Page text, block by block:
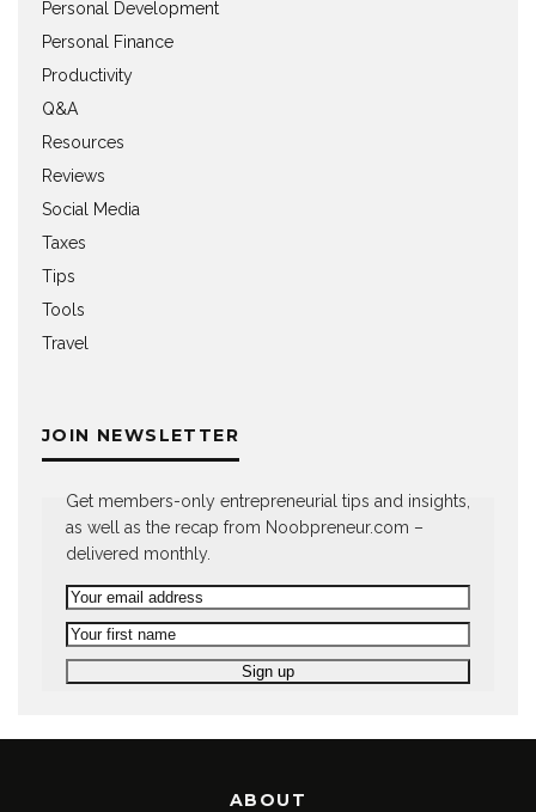
Personal Development
Personal Finance
Productivity
Q&A
Resources
Reviews
Social Media
Taxes
Tips
Tools
Travel
JOIN NEWSLETTER
Get members-only entrepreneurial tips and insights,
as well as the recap from Noobpreneur.com –
delivered monthly.
ABOUT